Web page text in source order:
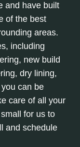
and have built
of the best
areas.
including
new build
dry lining,
can be
care of all your
for us to
and schedule